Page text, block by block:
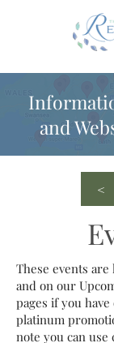
and
<
These events
and on our
pages if you
platinum
note you can use